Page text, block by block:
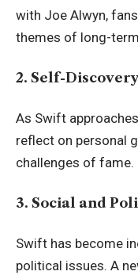
with Joe Alwyn,
themes of long-
2. Self-
As Swift
reflect on personal
challenges of fame.
3. Social and
Swift has become
political issues. A